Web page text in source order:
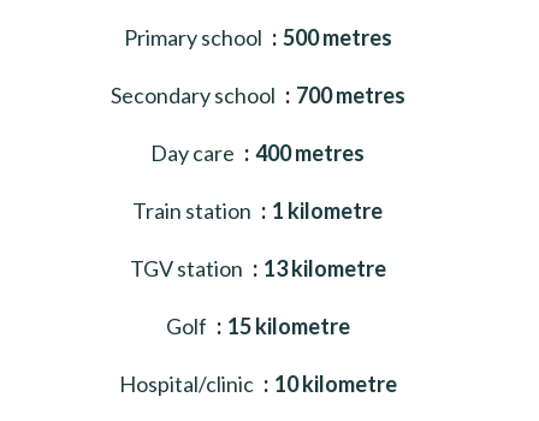
Primary school 500 metres
Secondary school 700 metres
Day care 400 metres
Train station 1 kilometre
TGV station 13 kilometre
Golf 15 kilometre
Hospital/clinic 10 kilometre